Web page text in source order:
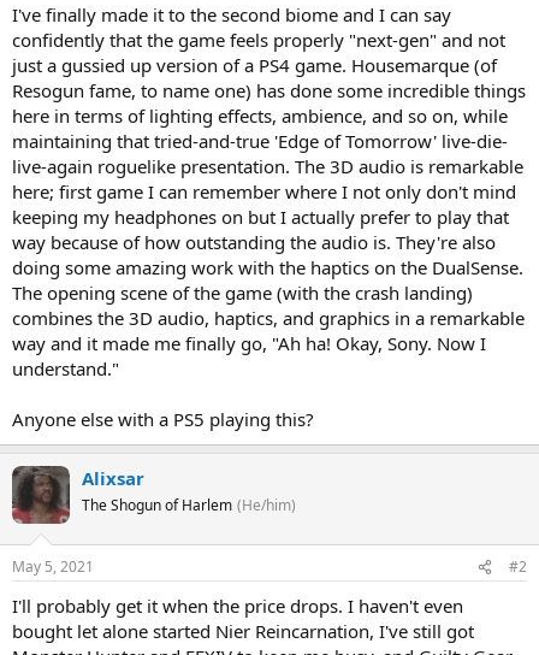
I've finally made it to the second biome and I can say
confidently that the game feels properly "next-gen" and not
just a gussied up version of a PS4 game. Housemarque (of
Resogun fame, to name one) has done some incredible things
here in terms of lighting effects, ambience, and so on, while
maintaining that tried-and-true 'Edge of Tomorrow' live-die-
live-again roguelike presentation. The 3D audio is remarkable
here; first game I can remember where I not only don't mind
keeping my headphones on but I actually prefer to play that
way because of how outstanding the audio is. They're also
doing some amazing work with the haptics on the DualSense.
The opening scene of the game (with the crash landing)
combines the 3D audio, haptics, and graphics in a remarkable
way and it made me finally go, "Ah ha! Okay, Sony. Now I
understand."
Anyone else with a PS5 playing this?
Alixsar
The Shogun of Harlem (He/him)
May 5, 2021 #2
I'll probably get it when the price drops. I haven't even
bought let alone started Nier Reincarnation, I've still got